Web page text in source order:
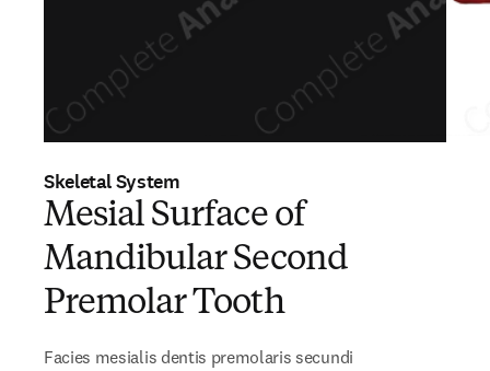
Skeletal System
Mesial Surface of
Mandibular Second
Premolar Tooth
Facies mesialis dentis premolaris secundi